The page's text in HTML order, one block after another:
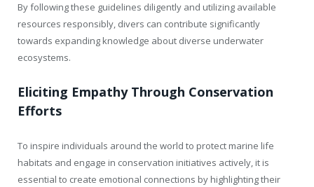
By following these guidelines diligently and utilizing available
resources responsibly, divers can contribute significantly
towards expanding knowledge about diverse underwater
ecosystems.
Eliciting Empathy Through Conservation
Efforts
To inspire individuals around the world to protect marine life
habitats and engage in conservation initiatives actively, it is
essential to create emotional connections by highlighting their